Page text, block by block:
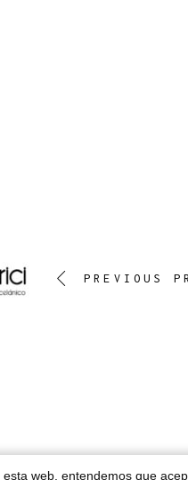
PREVIOUS
web, entendemos que